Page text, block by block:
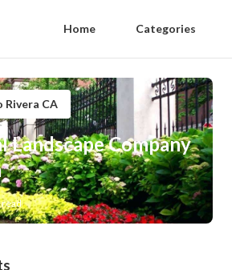
Home Categories
Rivera CA
Landscape Company
read